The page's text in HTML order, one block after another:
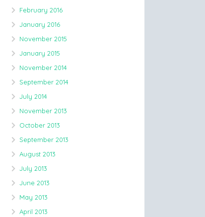
February 2016
January 2016
November 2015
January 2015
November 2014
September 2014
July 2014
November 2013
October 2013
September 2013
August 2013
July 2013
June 2013
May 2013
April 2013